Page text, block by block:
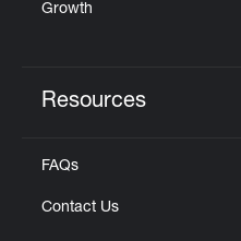
Growth
Resources
FAQs
Contact Us